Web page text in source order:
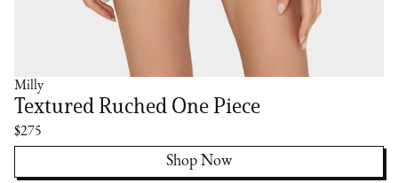
Milly
Textured Ruched One Piece
$275
Shop Now